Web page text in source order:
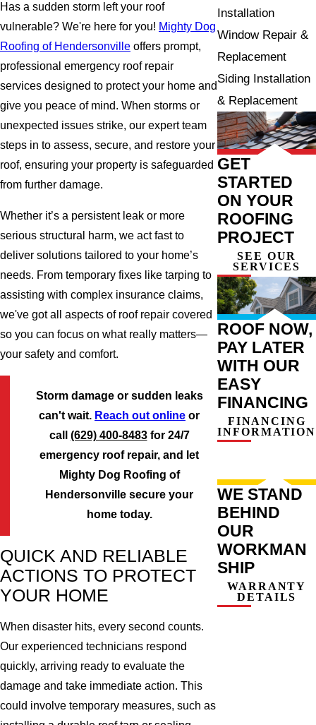
Has a sudden storm left your roof
vulnerable? We're here for you! Mighty Dog
Roofing of Hendersonville offers prompt,
professional emergency roof repair
services designed to protect your home and
give you peace of mind. When storms or
unexpected issues strike, our expert team
steps in to assess, secure, and restore your
roof, ensuring your property is safeguarded
from further damage.
Whether it’s a persistent leak or more
serious structural harm, we act fast to
deliver solutions tailored to your home’s
needs. From temporary fixes like tarping to
assisting with complex insurance claims,
we've got all aspects of roof repair covered
so you can focus on what really matters—
your safety and comfort.
Storm damage or sudden leaks
can't wait. Reach out online or
call (629) 400-8483for 24/7
emergency roof repair, and let
Mighty Dog Roofing of
Hendersonville secure your
home today.
QUICK AND RELIABLE
ACTIONS TO PROTECT
YOUR HOME
When disaster hits, every second counts.
Our experienced technicians respond
quickly, arriving ready to evaluate the
damage and take immediate action. This
could involve temporary measures, such as
Installation
Window Repair &
Replacement
Siding Installation
& Replacement
GET
STARTED
ON YOUR
ROOFING
PROJECT
SEE OUR
SERVICES
ROOF NOW,
PAY LATER
WITH OUR
EASY
FINANCING
FINANCING
INFORMATION
WE STAND
BEHIND
OUR
WORKMAN
SHIP
WARRANTY
DETAILS